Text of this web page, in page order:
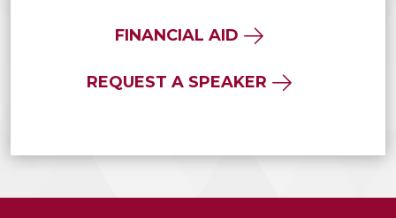
FINANCIAL AID
REQUEST A SPEAKER